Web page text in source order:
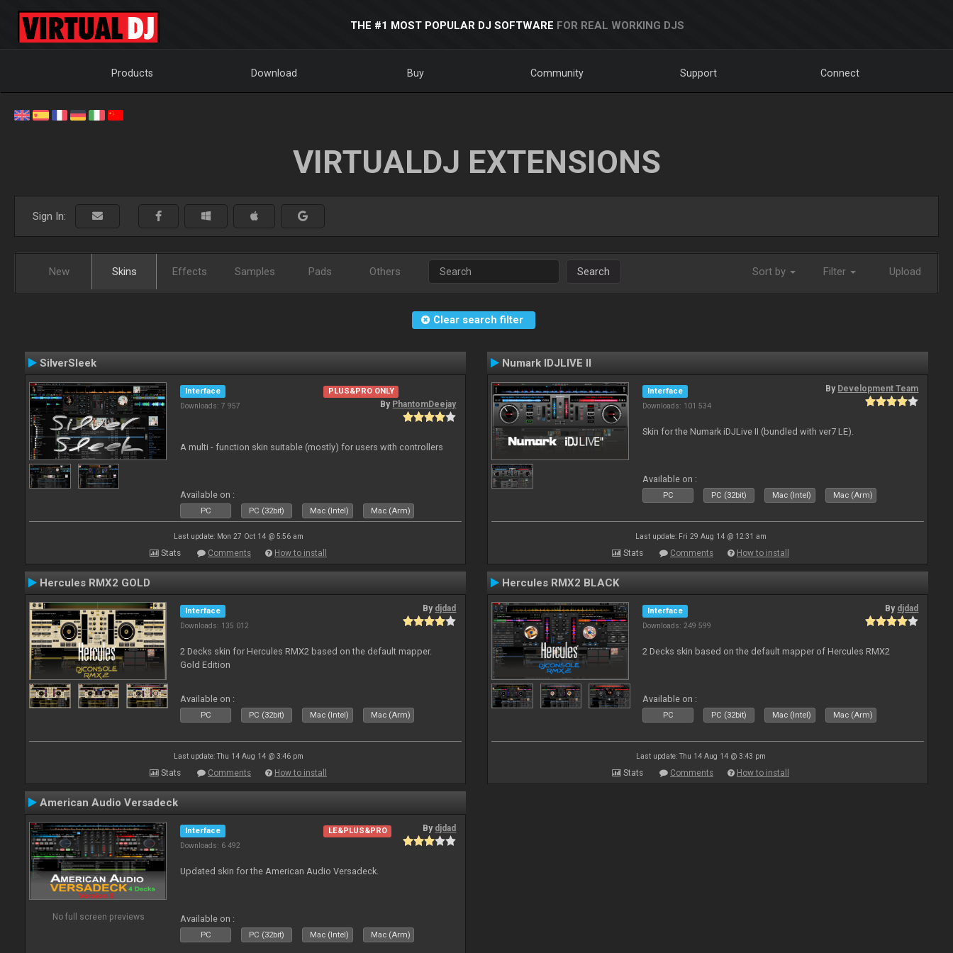
THE #1 MOST POPULAR DJ SOFTWARE FOR REAL WORKING DJS
Products Download Buy Community Support Connect
VIRTUALDJ EXTENSIONS
Sign In:
New Skins Effects Samples Pads Others Search Sort by Filter Upload
Clear search filter
SilverSleek
Interface
Downloads: 7 957
PLUS&PRO ONLY
By PhantomDeejay
A multi - function skin suitable (mostly) for users with controllers
Available on :
PC PC (32bit) Mac (Intel) Mac (Arm)
Last update: Mon 27 Oct 14 @ 5:56 am
Stats Comments How to install
Numark IDJLIVE II
Interface
Downloads: 101 534
By Development Team
Skin for the Numark iDJLive II (bundled with ver7 LE).
Available on :
PC PC (32bit) Mac (Intel) Mac (Arm)
Last update: Fri 29 Aug 14 @ 12:31 am
Stats Comments How to install
Hercules RMX2 GOLD
Interface
Downloads: 135 012
By djdad
2 Decks skin for Hercules RMX2 based on the default mapper.
Gold Edition
Available on :
PC PC (32bit) Mac (Intel) Mac (Arm)
Last update: Thu 14 Aug 14 @ 3:46 pm
Stats Comments How to install
Hercules RMX2 BLACK
Interface
Downloads: 249 599
By djdad
2 Decks skin based on the default mapper of Hercules RMX2
Available on :
PC PC (32bit) Mac (Intel) Mac (Arm)
Last update: Thu 14 Aug 14 @ 3:43 pm
Stats Comments How to install
American Audio Versadeck
No full screen previews
Interface
Downloads: 6 492
LE&PLUS&PRO By djdad
Updated skin for the American Audio Versadeck.
Available on :
PC PC (32bit) Mac (Intel) Mac (Arm)